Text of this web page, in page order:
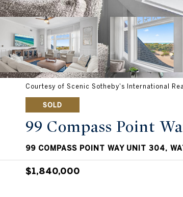
Courtesy of Scenic Sotheby's International
SOLD
99 Compass Point
99 COMPASS POINT WAY UNIT 304,
$1,840,000